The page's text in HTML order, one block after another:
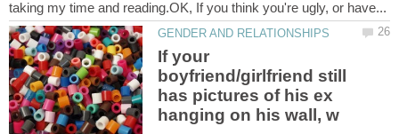
If your
boyfriend/girlfriend still
has pictures of his ex